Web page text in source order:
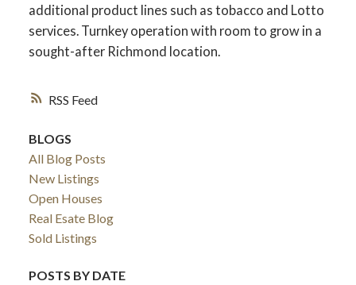
RSS
additional product lines such as tobacco and Lotto
services. Turnkey operation with room to grow in a
sought-after Richmond location.
BLOGS
All Blog Posts
New Listings
Open Houses
Real Esate Blog
Sold Listings
POSTS BY DATE